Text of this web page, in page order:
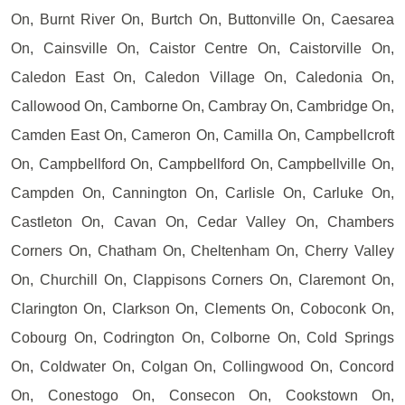
On, Burnt River On, Burtch On, Buttonville On, Caesarea
On, Cainsville On, Caistor Centre On, Caistorville On,
Caledon East On, Caledon Village On, Caledonia On,
Callowood On, Camborne On, Cambray On, Cambridge On,
Camden East On, Cameron On, Camilla On, Campbellcroft
On, Campbellford On, Campbellford On, Campbellville On,
Campden On, Cannington On, Carlisle On, Carluke On,
Castleton On, Cavan On, Cedar Valley On, Chambers
Corners On, Chatham On, Cheltenham On, Cherry Valley
On, Churchill On, Clappisons Corners On, Claremont On,
Clarington On, Clarkson On, Clements On, Coboconk On,
Cobourg On, Codrington On, Colborne On, Cold Springs
On, Coldwater On, Colgan On, Collingwood On, Concord
On, Conestogo On, Consecon On, Cookstown On,